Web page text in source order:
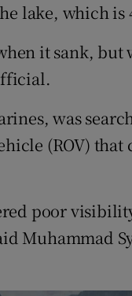
lake, which is
it sank, but
was
(ROV) that
poor
Muhammad